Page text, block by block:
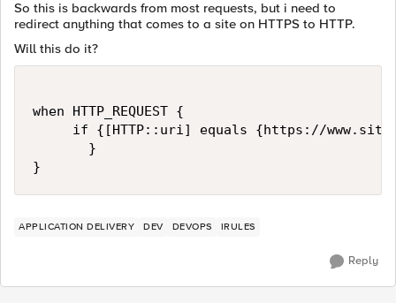
So this is backwards from most requests, but i need to
redirect anything that comes to a site on HTTPS to HTTP.
Will this do it?
when HTTP_REQUEST {
if {[HTTP::uri] equals {https://
       }
}
APPLICATION DELIVERY DEV DEVOPS IRULES
Reply